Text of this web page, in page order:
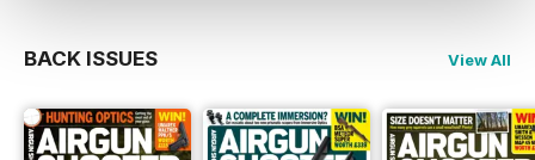
BACK ISSUES View All